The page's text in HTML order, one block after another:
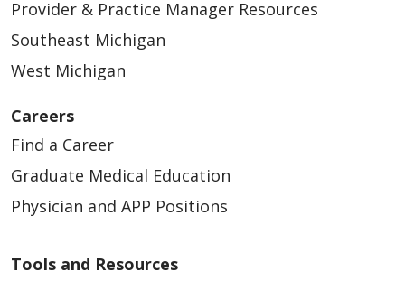
Provider & Practice Manager Resources
Southeast Michigan
West Michigan
Careers
Find a Career
Graduate Medical Education
Physician and APP Positions
Tools and Resources